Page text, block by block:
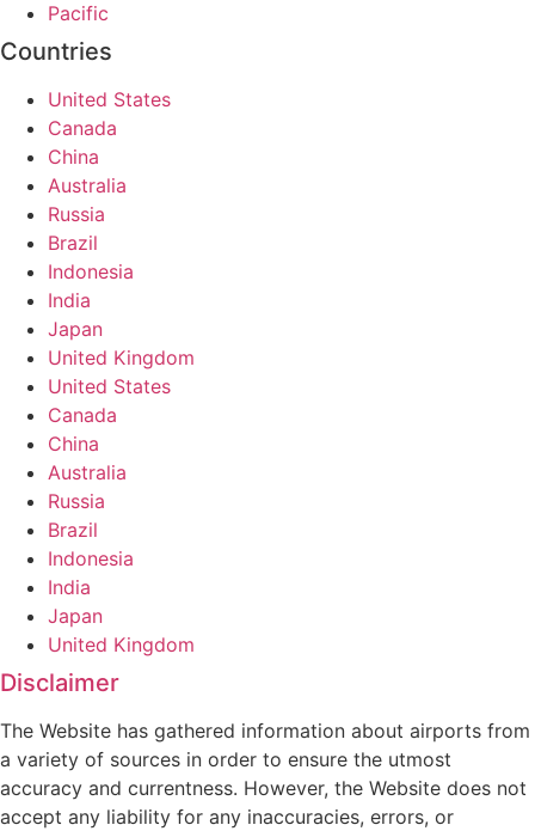
Pacific
Countries
United States
Canada
China
Australia
Russia
Brazil
Indonesia
India
Japan
United Kingdom
United States
Canada
China
Australia
Russia
Brazil
Indonesia
India
Japan
United Kingdom
Disclaimer
The Website has gathered information about airports from
a variety of sources in order to ensure the utmost
accuracy and currentness. However, the Website does not
accept any liability for any inaccuracies, errors, or